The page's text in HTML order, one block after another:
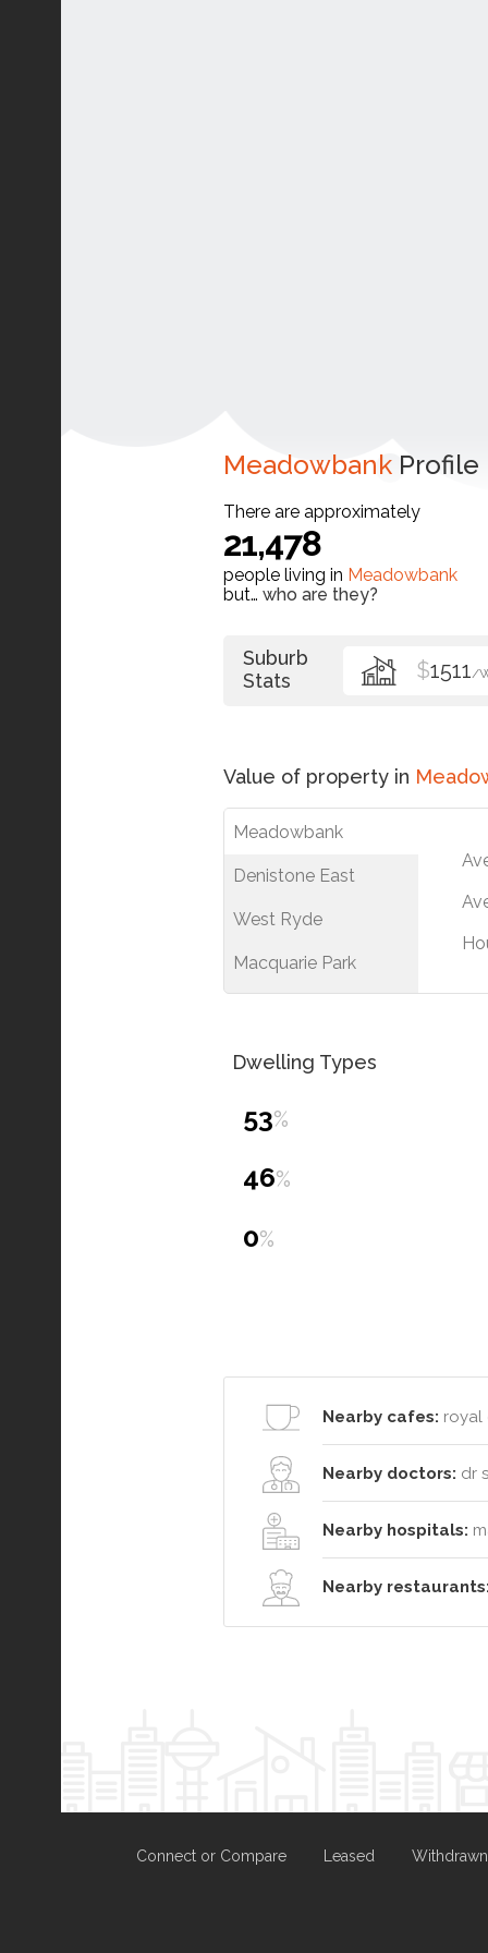
Meadowbank Profile
There are approximately
21,478
people living in Meadowbank
but… who are they?
Suburb
Stats
$1511/
Value of property in
Meadowbank
Denistone East
West Ryde
Macquarie Park
Dwelling Types
53%
46%
0%
Nearby cafes: royal
Nearby doctors: dr
Nearby hospitals:
Nearby restaurants:
Connect or Compare Leased Withdrawn